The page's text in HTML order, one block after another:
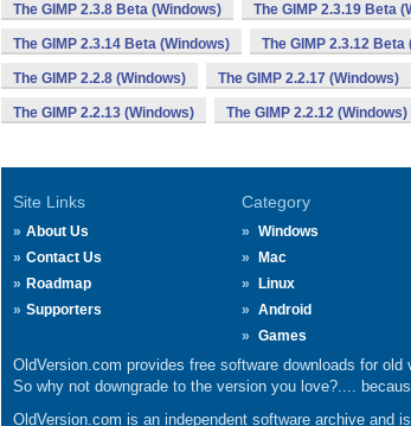
The GIMP 2.3.8 Beta (Windows) The GIMP 2.3.19 Beta
The GIMP 2.3.14 Beta (Windows) The GIMP 2.3.12 Beta
The GIMP 2.2.8 (Windows) The GIMP 2.2.17 (Windows)
The GIMP 2.2.13 (Windows) The GIMP 2.2.12 (Windows)
Site Links
About Us
Contact Us
Roadmap
Supporters
Category
Windows
Mac
Linux
Android
Games
OldVersion.com provides free software downloads for
So why not downgrade to the version you love?....
OldVersion.com is an independent software archive and